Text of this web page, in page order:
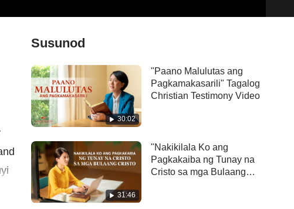
Susunod
30:02
"Paano Malulutas ang
Pagkamakasarili" Tagalog
Christian Testimony Video
31:46
"Nakikilala Ko ang
Pagkakaiba ng Tunay na
Cristo sa mga Bulaang